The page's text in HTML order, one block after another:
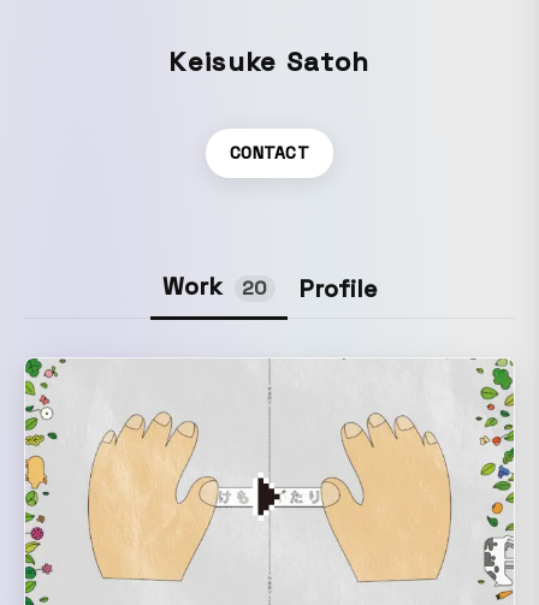
Keisuke Satoh
CONTACT
Work 20 Profile